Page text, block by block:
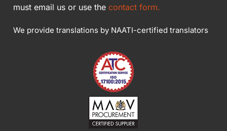
must email us or use the contact form.
We provide translations by NAATI-certified translators